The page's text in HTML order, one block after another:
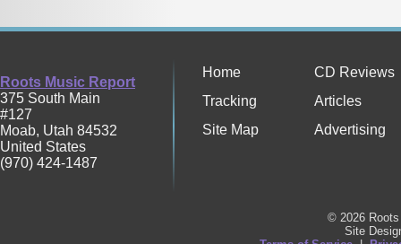
Roots Music Report
375 South Main
#127
Moab, Utah 84532
United States
(970) 424-1487
Home
CD Reviews
Tracking
Articles
Site Map
Advertising
© 2026
Site